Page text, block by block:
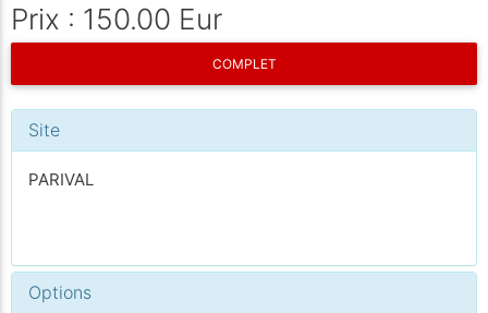
Prix : 150.00 Eur
COMPLET
Site
PARIVAL
Options